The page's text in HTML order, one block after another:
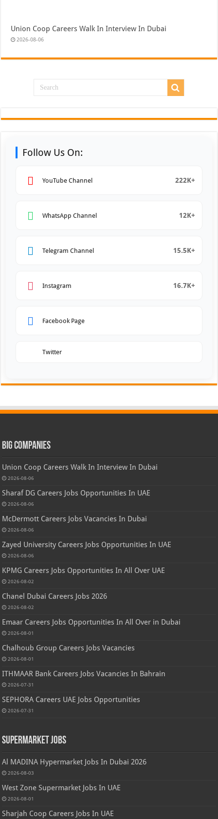
Union Coop Careers Walk In Interview In Dubai
2026-08-06
Follow Us On:
YouTube Channel 222K+
WhatsApp Channel 12K+
Telegram Channel 15.5K+
Instagram 16.7K+
Facebook Page
Twitter
Big Companies
Union Coop Careers Walk In Interview In Dubai
2026-08-06
Sharaf DG Careers Jobs Opportunities In UAE
2026-08-06
McDermott Careers Jobs Vacancies In Dubai
2026-08-06
Zayed University Careers Jobs Opportunities In UAE
2026-08-06
KPMG Careers Jobs Opportunities In All Over UAE
2026-08-02
Chanel Dubai Careers Jobs 2026
2026-08-02
Emaar Careers Jobs Opportunities In All Over in Dubai
2026-08-01
Chalhoub Group Careers Jobs Vacancies
2026-08-01
ITHMAAR Bank Careers Jobs Vacancies In Bahrain
2026-07-31
SEPHORA Careers UAE Jobs Opportunities
2026-07-31
Supermarket Jobs
Al MADINA Hypermarket Jobs In Dubai 2026
2026-08-03
West Zone Supermarket Jobs In UAE
2026-08-01
Sharjah Coop Careers Jobs In UAE